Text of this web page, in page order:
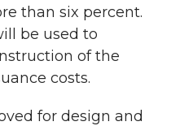
than six percent.
be used to
of the
costs.
for design and